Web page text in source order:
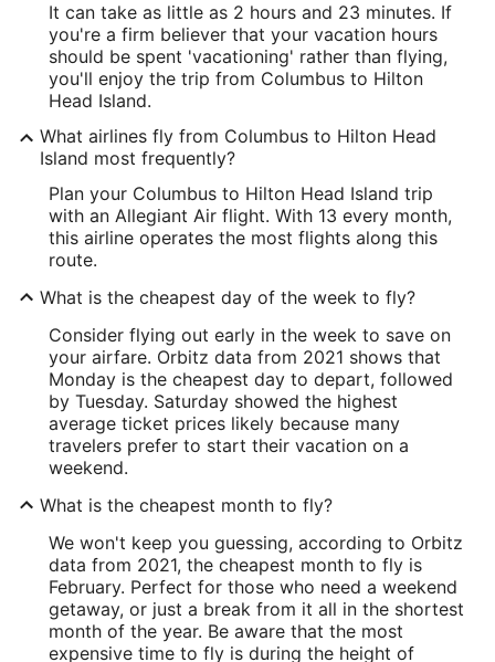
It can take as little as 2 hours and 23 minutes. If
you're a firm believer that your vacation hours
should be spent 'vacationing' rather than flying,
you'll enjoy the trip from Columbus to Hilton
Head Island.
What airlines fly from Columbus to Hilton Head
Island most frequently?
Plan your Columbus to Hilton Head Island trip
with an Allegiant Air flight. With 13 every month,
this airline operates the most flights along this
route.
What is the cheapest day of the week to fly?
Consider flying out early in the week to save on
your airfare. Orbitz data from 2021 shows that
Monday is the cheapest day to depart, followed
by Tuesday. Saturday showed the highest
average ticket prices likely because many
travelers prefer to start their vacation on a
weekend.
What is the cheapest month to fly?
We won't keep you guessing, according to Orbitz
data from 2021, the cheapest month to fly is
February. Perfect for those who need a weekend
getaway, or just a break from it all in the shortest
month of the year. Be aware that the most
expensive time to fly is during the height of